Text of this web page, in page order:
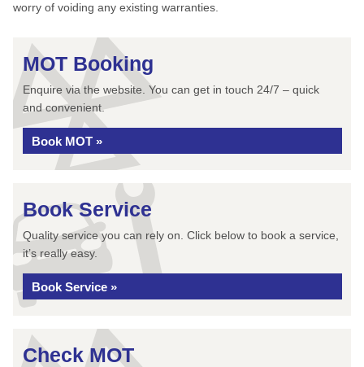
worry of voiding any existing warranties.
MOT Booking
Enquire via the website. You can get in touch 24/7 – quick
and convenient.
Book MOT »
Book Service
Quality service you can rely on. Click below to book a service,
it’s really easy.
Book Service »
Check MOT